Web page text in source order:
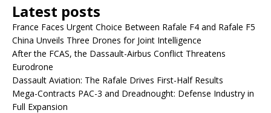
Latest posts
France Faces Urgent Choice Between Rafale F4 and Rafale F5
China Unveils Three Drones for Joint Intelligence
After the FCAS, the Dassault-Airbus Conflict Threatens
Eurodrone
Dassault Aviation: The Rafale Drives First-Half Results
Mega-Contracts PAC-3 and Dreadnought: Defense Industry in
Full Expansion